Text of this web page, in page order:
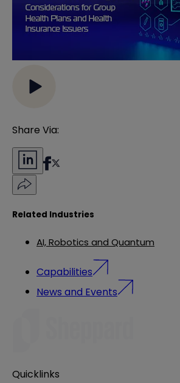
Share Via:
Related Industries
AI, Robotics and Quantum
Capabilities
News and Events
Quicklinks